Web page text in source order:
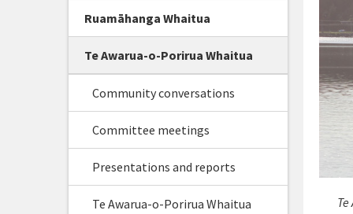
Ruamāhanga Whaitua
Te Awarua-o-Porirua Whaitua
Community conversations
Committee meetings
Presentations and reports
Te Awarua-o-Porirua Whaitua